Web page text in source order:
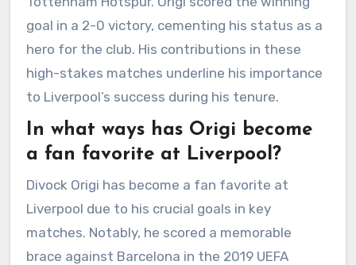
goal in a 2-0 victory, cementing his status as a
hero for the club. His contributions in these
high-stakes matches underline his importance
to Liverpool’s success during his tenure.
In what ways has Origi become
a fan favorite at Liverpool?
Divock Origi has become a fan favorite at
Liverpool due to his crucial goals in key
matches. Notably, he scored a memorable
brace against Barcelona in the 2019 UEFA